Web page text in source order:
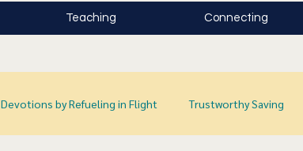
Teaching Connecting
Devotions by Refueling in Flight Trustworthy Saving